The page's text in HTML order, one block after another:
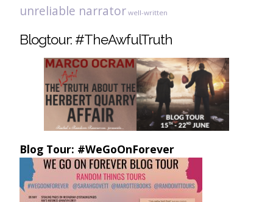
unreliable narrator well-written
Blogtour: #TheAwfulTruth
Blog Tour: #WeGoOnForever